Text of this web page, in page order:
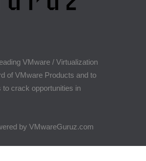
VMware / Virtualization
of VMware Products and to
to crack opportunities in
by VMwareGuruz.com